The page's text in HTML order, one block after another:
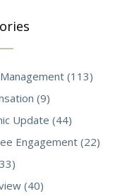
(113)
(9)
Update (44)
Engagement (22)
(40)